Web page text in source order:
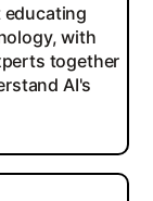
educating
with
together
AI's